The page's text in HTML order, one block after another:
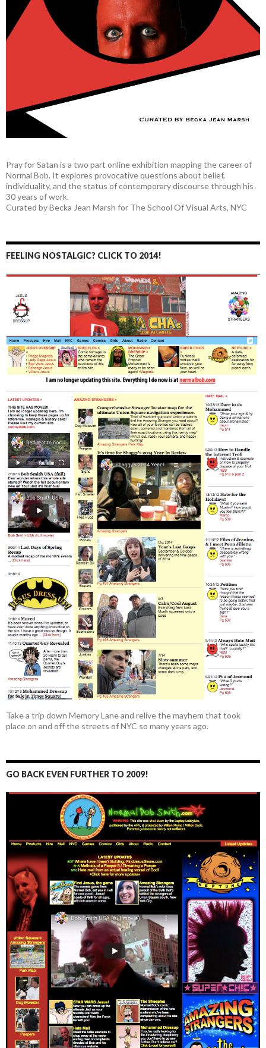
Pray for Satan is a two part online exhibition mapping the career of
Normal Bob. It explores provocative questions about belief,
individuality, and the status of contemporary discourse through his
30 years of work.
Curated by Becka Jean Marsh for The School Of Visual Arts, NYC
FEELING NOSTALGIC? CLICK TO 2014!
Take a trip down Memory Lane and relive the mayhem that took
place on and off the streets of NYC so many years ago.
GO BACK EVEN FURTHER TO 2009!